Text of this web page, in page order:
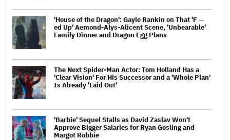
'House of the Dragon': Gayle Rankin on That 'F —
ed Up' Aemond-Alys-Alicent Scene, 'Unbearable'
Family Dinner and Dragon Egg Plans
The Next Spider-Man Actor: Tom Holland Has a
'Clear Vision' For His Successor and a 'Whole Plan'
Is Already 'Laid Out'
'Barbie' Sequel Stalls as David Zaslav Won't
Approve Bigger Salaries for Ryan Gosling and
Margot Robbie